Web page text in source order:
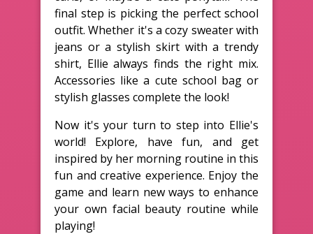
final step is picking the perfect school
outfit. Whether it's a cozy sweater with
jeans or a stylish skirt with a trendy
shirt, Ellie always finds the right mix.
Accessories like a cute school bag or
stylish glasses complete the look!
Now it's your turn to step into Ellie's
world! Explore, have fun, and get
inspired by her morning routine in this
fun and creative experience. Enjoy the
game and learn new ways to enhance
your own facial beauty routine while
playing!